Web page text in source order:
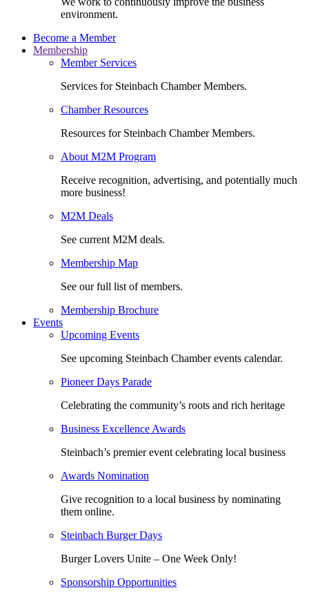
environment.
Become a Member
Membership
Member Services
Services for Steinbach Chamber Members.
Chamber Resources
Resources for Steinbach Chamber Members.
About M2M Program
Receive recognition, advertising, and potentially much
more business!
M2M Deals
See current M2M deals.
Membership Map
See our full list of members.
Membership Brochure
Events
Upcoming Events
See upcoming Steinbach Chamber events calendar.
Pioneer Days Parade
Celebrating the community’s roots and rich heritage
Business Excellence Awards
Steinbach’s premier event celebrating local business
Awards Nomination
Give recognition to a local business by nominating
them online.
Steinbach Burger Days
Burger Lovers Unite – One Week Only!
Sponsorship Opportunities